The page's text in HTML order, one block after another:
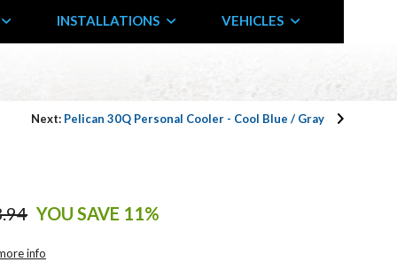
INSTALLATIONS VEHICLES
Next: Pelican 30Q Personal Cooler - Cool Blue / Gray
YOU SAVE 11%
info